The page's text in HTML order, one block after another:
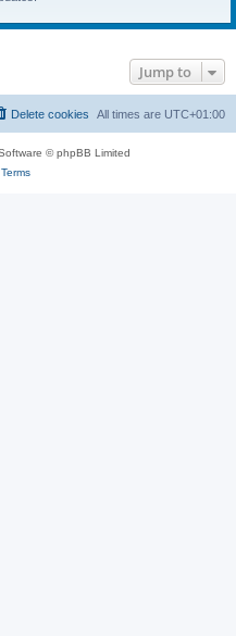
Jump to
All times are UTC+01:00
Delete cookies
© phpBB Limited
Terms